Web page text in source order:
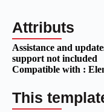
Attributs
Assistance and
support not included
Compatible with :
This